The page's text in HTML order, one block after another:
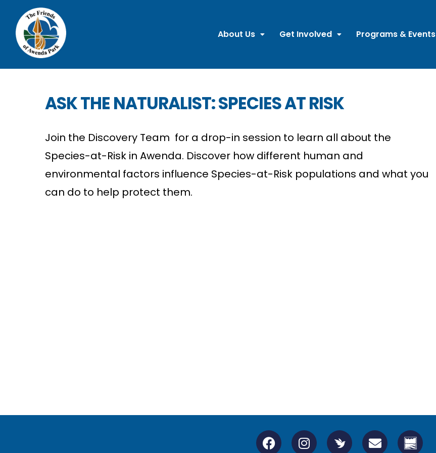
About Us Get Involved Programs & Events
ASK THE NATURALIST: SPECIES AT RISK
Join the Discovery Team for a drop-in session to learn all about the
Species-at-Risk in Awenda. Discover how different human and
environmental factors influence Species-at-Risk populations and what you
can do to help protect them.